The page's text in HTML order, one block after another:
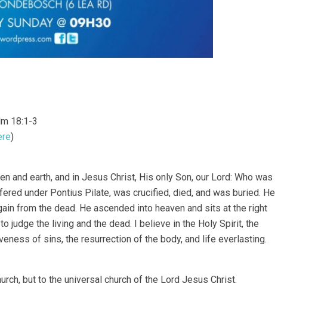
18:1-3
)
and earth, and in Jesus Christ, His only Son, our Lord: Who was
under Pontius Pilate, was crucified, died, and was buried. He
from the dead. He ascended into heaven and sits at the right
judge the living and the dead. I believe in the Holy Spirit, the
of sins, the resurrection of the body, and life everlasting.
but to the universal church of the Lord Jesus Christ.